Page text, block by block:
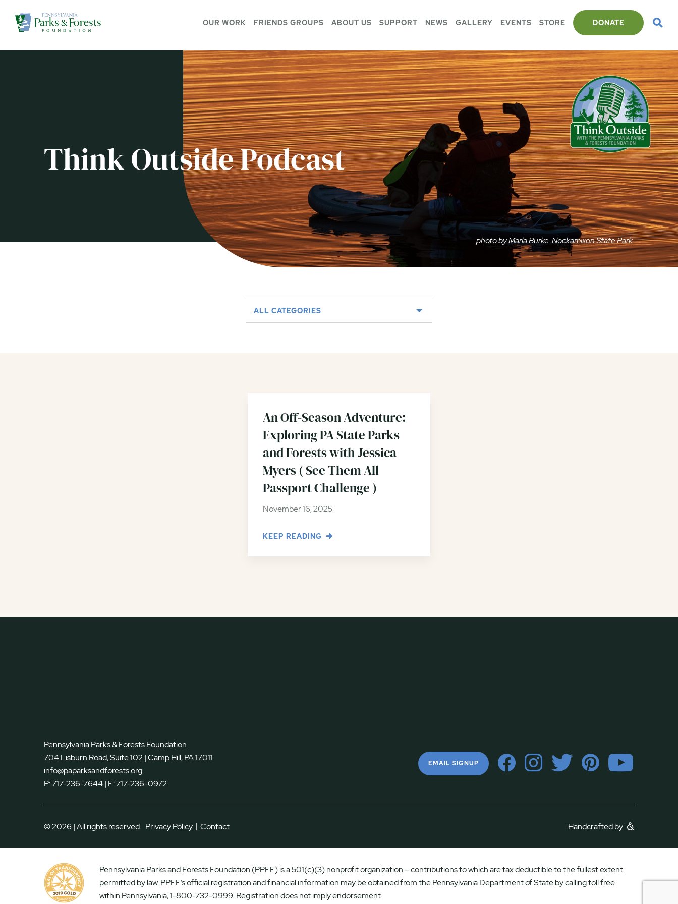
OUR WORK FRIENDS GROUPS ABOUT US SUPPORT NEWS GALLERY EVENTS STORE DONATE
Think Outside Podcast
photo by Marla Burke. Nockamixon State Park.
ALL CATEGORIES
An Off-Season Adventure:
Exploring PA State Parks
and Forests with Jessica
Myers ( See Them All
Passport Challenge )
November 16, 2025
KEEP READING
Pennsylvania Parks & Forests Foundation
704 Lisburn Road, Suite 102 | Camp Hill, PA 17011
info@paparksandforests.org
P:717-236-7644| F:717-236-0972
EMAIL SIGNUP
© 2026 | All rights reserved. Privacy Policy | Contact Handcrafted by
Pennsylvania Parks and Forests Foundation (PPFF) is a 501(c)(3) nonprofit organization – contributions to which are tax deductible to the fullest extent
permitted by law. PPFF’s official registration and financial information may be obtained from the Pennsylvania Department of State by calling toll free
within Pennsylvania, 1-800-732-0999. Registration does not imply endorsement.